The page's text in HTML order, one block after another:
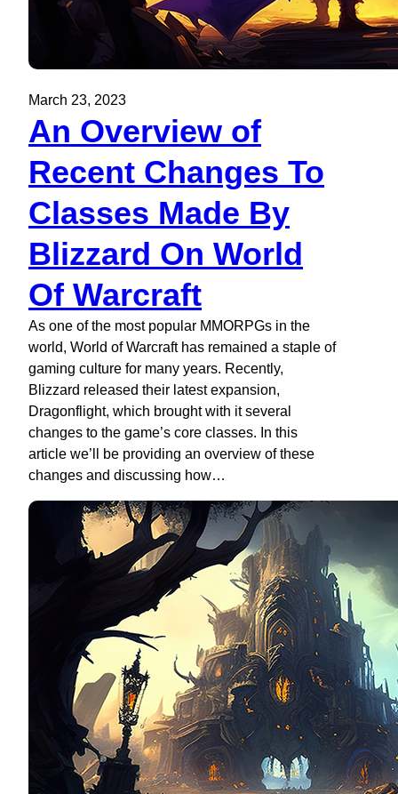
March 23, 2023
An Overview of
Recent Changes To
Classes Made By
Blizzard On World
Of Warcraft
As one of the most popular MMORPGs in the
world, World of Warcraft has remained a staple of
gaming culture for many years. Recently,
Blizzard released their latest expansion,
Dragonflight, which brought with it several
changes to the game’s core classes. In this
article we’ll be providing an overview of these
changes and discussing how…